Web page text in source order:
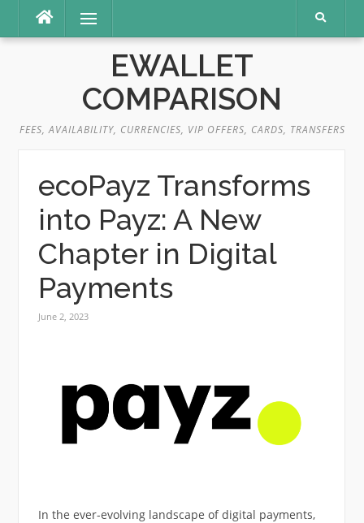
content
Menu
EWALLET
COMPARISON
FEES, AVAILABILITY, CURRENCIES, VIP OFFERS, CARDS, TRANSFERS
ecoPayz Transforms
into Payz: A New
Chapter in Digital
Payments
June 2, 2023
In the ever-evolving landscape of digital payments,